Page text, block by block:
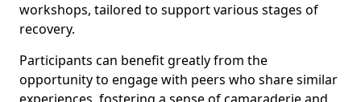
workshops, tailored to support various stages of
recovery.
Participants can benefit greatly from the
opportunity to engage with peers who share similar